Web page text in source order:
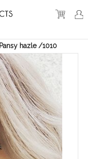
VIEW
hazle /1010